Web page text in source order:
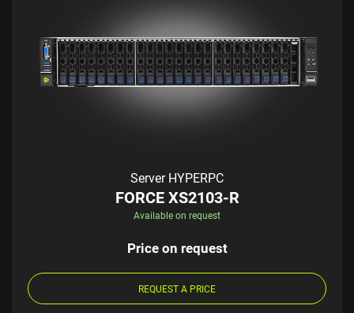
Server HYPERPC
FORCE XS2103-R
Available on request
Price on request
REQUEST A PRICE